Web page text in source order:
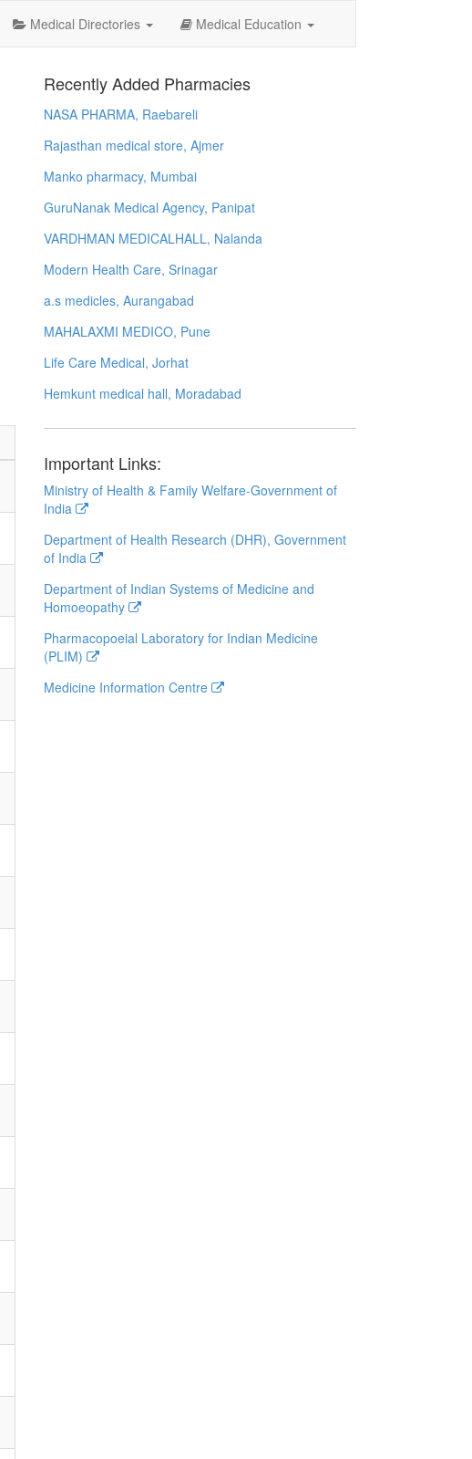
Medical Directories Medical Education
Recently Added Pharmacies
NASA PHARMA, Raebareli
Rajasthan medical store, Ajmer
Manko pharmacy, Mumbai
GuruNanak Medical Agency, Panipat
VARDHMAN MEDICALHALL, Nalanda
Modern Health Care, Srinagar
a.s medicles, Aurangabad
MAHALAXMI MEDICO, Pune
Life Care Medical, Jorhat
Hemkunt medical hall, Moradabad
Important Links:
Ministry of Health & Family Welfare-Government of
India
Department of Health Research (DHR), Government
of India
Department of Indian Systems of Medicine and
Homoeopathy
Pharmacopoeial Laboratory for Indian Medicine
(PLIM)
Medicine Information Centre